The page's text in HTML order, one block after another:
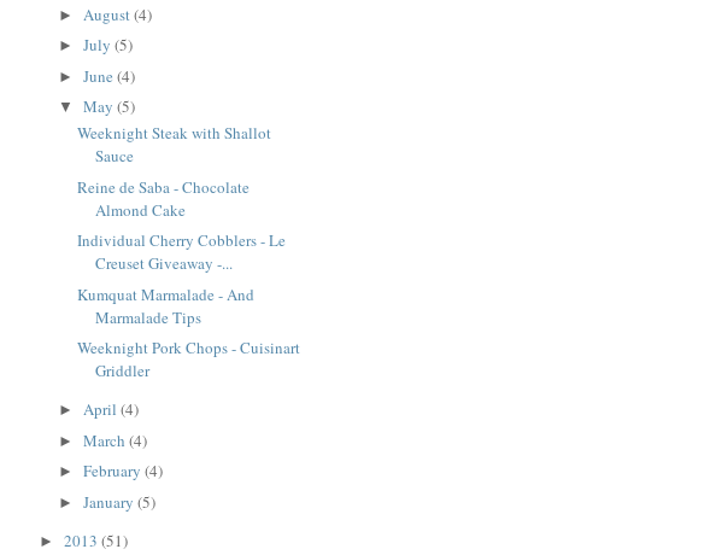
► August(4)
► July (5)
► June (4)
▼ May (5)
Weeknight Steak with Shallot
Sauce
Reine de Saba - Chocolate
Almond Cake
Individual Cherry Cobblers - Le
Creuset Giveaway -...
Kumquat Marmalade - And
Marmalade Tips
Weeknight Pork Chops - Cuisinart
Griddler
► April (4)
► March (4)
► February (4)
► January (5)
► 2013 (51)